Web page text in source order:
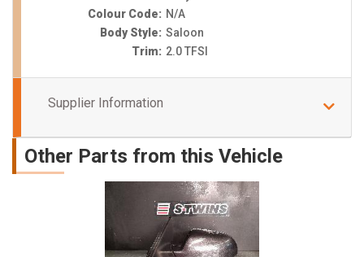
Colour Code: N/A
Body Style: Saloon
Trim: 2.0 TFSI
Supplier Information
Other Parts from this Vehicle